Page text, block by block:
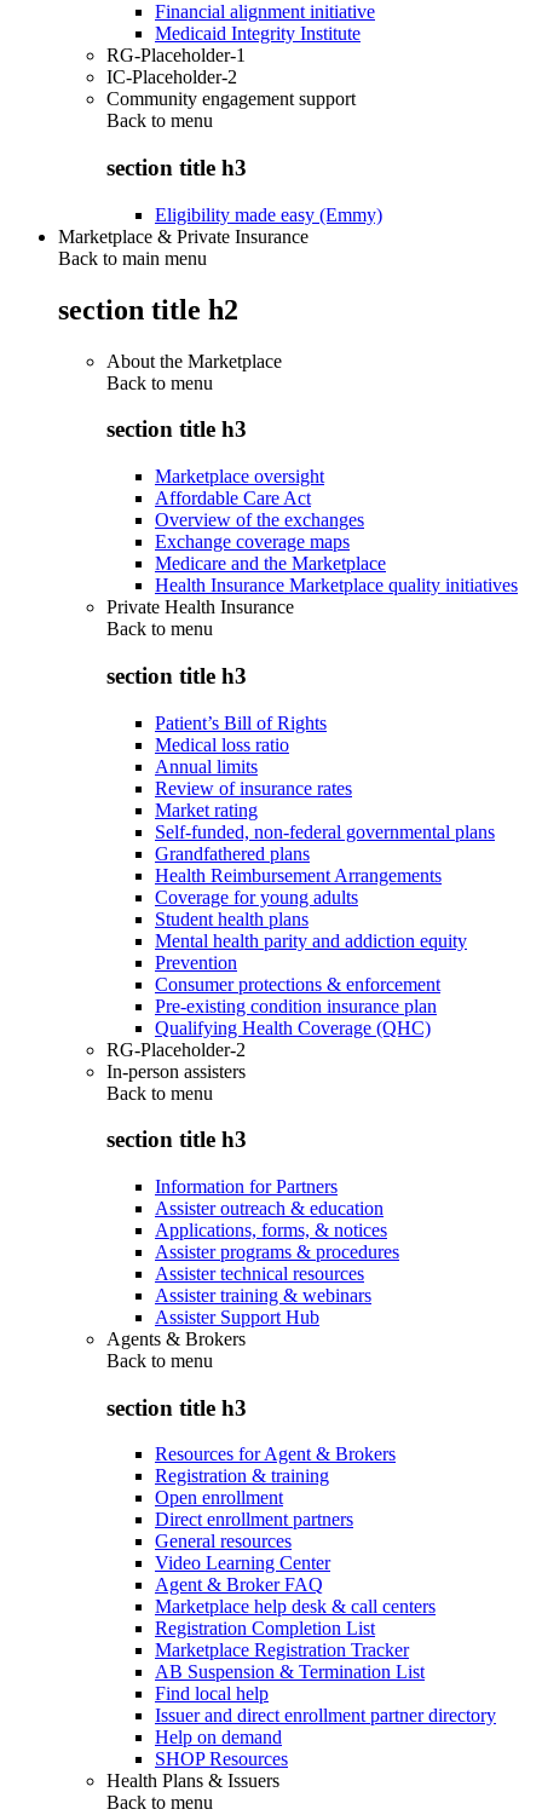
Financial alignment initiative
Medicaid Integrity Institute
RG-Placeholder-1
IC-Placeholder-2
Community engagement support
Back to menu
section title h3
Eligibility made easy (Emmy)
Marketplace & Private Insurance
Back to main menu
section title h2
About the Marketplace
Back to menu
section title h3
Marketplace oversight
Affordable Care Act
Overview of the exchanges
Exchange coverage maps
Medicare and the Marketplace
Health Insurance Marketplace quality initiatives
Private Health Insurance
Back to menu
section title h3
Patient’s Bill of Rights
Medical loss ratio
Annual limits
Review of insurance rates
Market rating
Self-funded, non-federal governmental plans
Grandfathered plans
Health Reimbursement Arrangements
Coverage for young adults
Student health plans
Mental health parity and addiction equity
Prevention
Consumer protections & enforcement
Pre-existing condition insurance plan
Qualifying Health Coverage (QHC)
RG-Placeholder-2
In-person assisters
Back to menu
section title h3
Information for Partners
Assister outreach & education
Applications, forms, & notices
Assister programs & procedures
Assister technical resources
Assister training & webinars
Assister Support Hub
Agents & Brokers
Back to menu
section title h3
Resources for Agent & Brokers
Registration & training
Open enrollment
Direct enrollment partners
General resources
Video Learning Center
Agent & Broker FAQ
Marketplace help desk & call centers
Registration Completion List
Marketplace Registration Tracker
AB Suspension & Termination List
Find local help
Issuer and direct enrollment partner directory
Help on demand
SHOP Resources
Health Plans & Issuers
Back to menu